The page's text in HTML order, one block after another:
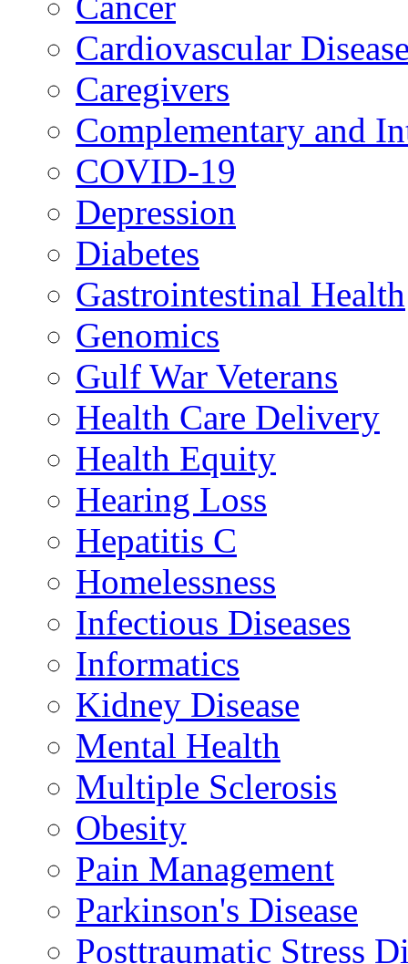
Cardiovascular
Caregivers
Complementary and
COVID-19
Depression
Diabetes
Gastrointestinal Health
Genomics
Gulf War Veterans
Health Care Delivery
Health Equity
Hearing Loss
Hepatitis C
Homelessness
Infectious Diseases
Informatics
Kidney Disease
Mental Health
Multiple Sclerosis
Obesity
Pain Management
Parkinson's Disease
Posttraumatic Stress